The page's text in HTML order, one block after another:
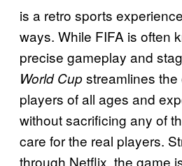
is a retro sports
ways. While FIFA is often
precise gameplay and
World Cupstreamlines
players of all ages and
without sacrificing any of
care for the real players.
through Netflix, the game